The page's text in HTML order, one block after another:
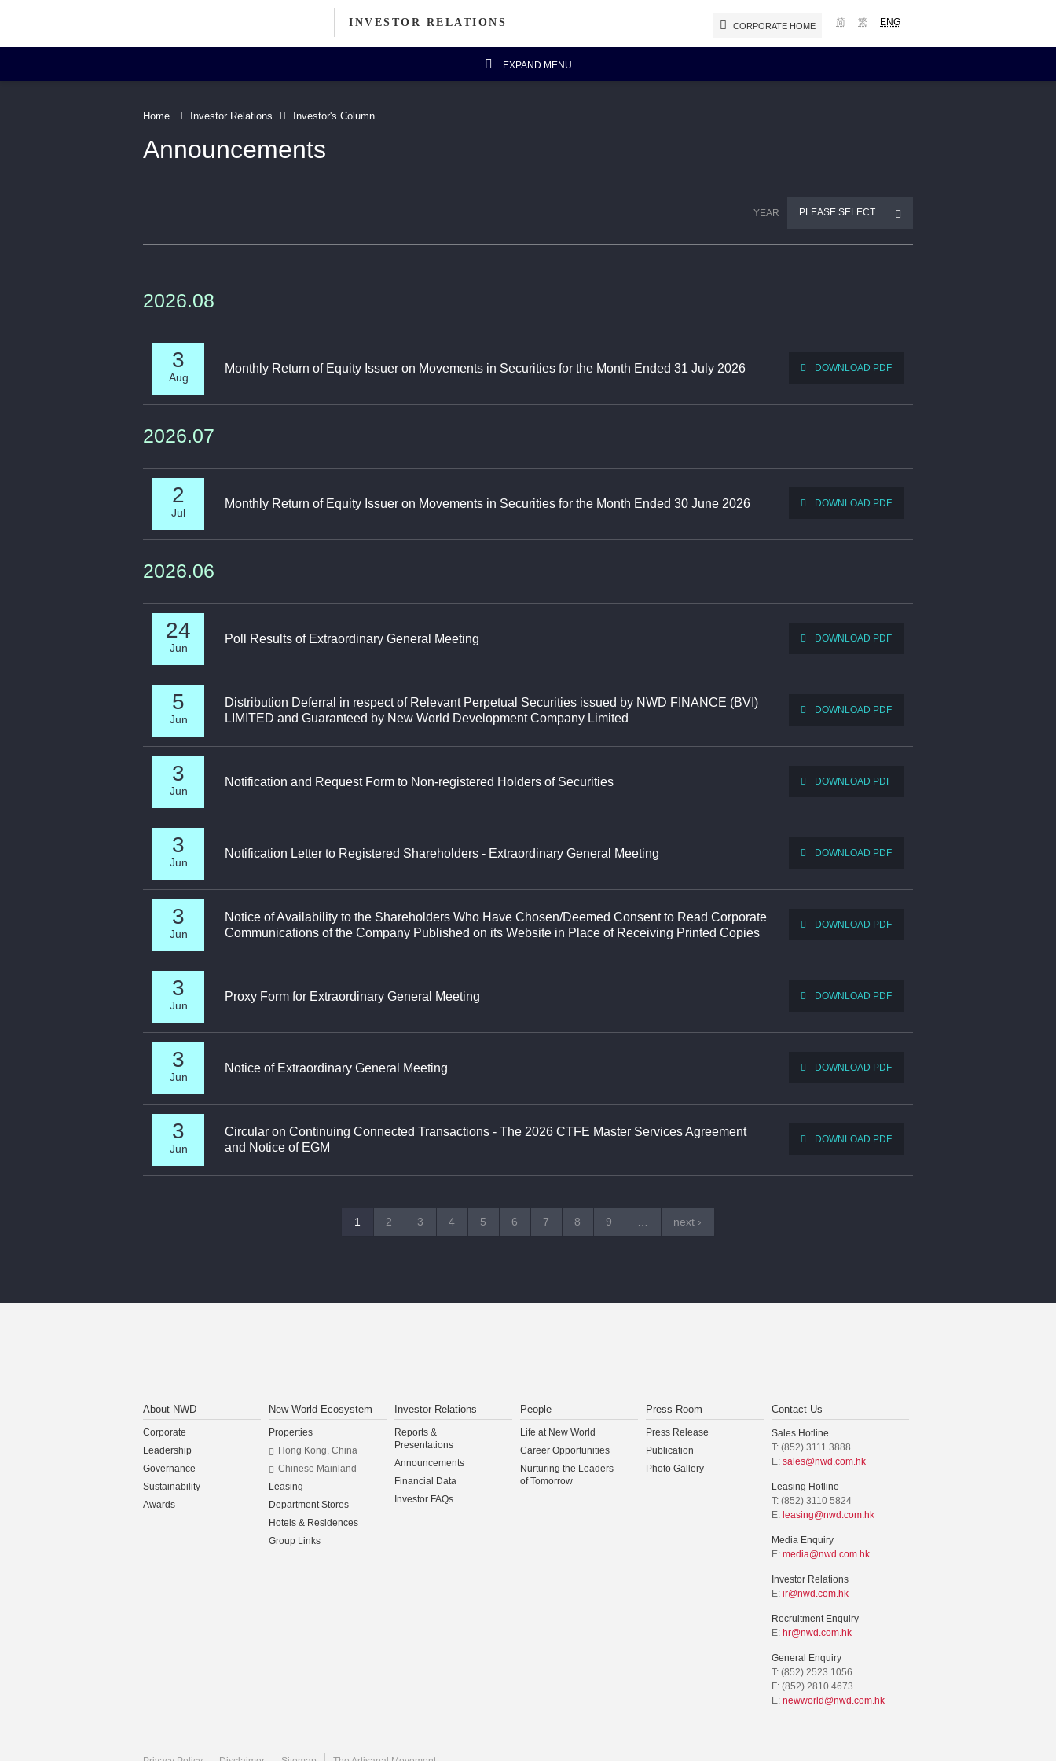
ENG
繁
简
INVESTOR RELATIONS CORPORATE HOME
EXPAND MENU
Notices (Replacement of Lost
Home Investor Relations Investor's Column
Announcements
YEAR PLEASE SELECT
2026.08
3
Aug
Monthly Return of Equity Issuer on Movements in Securities for the Month Ended 31 July 2026 DOWNLOAD PDF
2026.07
2
Jul
Monthly Return of Equity Issuer on Movements in Securities for the Month Ended 30 June 2026 DOWNLOAD PDF
2026.06
24
Jun
Poll Results of Extraordinary General Meeting DOWNLOAD PDF
5
Jun
Distribution Deferral in respect of Relevant Perpetual Securities issued by NWD FINANCE (BVI)
LIMITED and Guaranteed by New World Development Company Limited
DOWNLOAD PDF
3
Jun
Notification and Request Form to Non-registered Holders of Securities DOWNLOAD PDF
3
Jun
Notification Letter to Registered Shareholders - Extraordinary General Meeting DOWNLOAD PDF
3
Jun
Notice of Availability to the Shareholders Who Have Chosen/Deemed Consent to Read Corporate
Communications of the Company Published on its Website in Place of Receiving Printed Copies
DOWNLOAD PDF
3
Jun
Proxy Form for Extraordinary General Meeting DOWNLOAD PDF
3
Jun
Notice of Extraordinary General Meeting DOWNLOAD PDF
3
Jun
Circular on Continuing Connected Transactions - The 2026 CTFE Master Services Agreement
and Notice of EGM
DOWNLOAD PDF
1 2 3 4 5 6 7 8 9 next ›
About NWD
Corporate
Leadership
Governance
Sustainability
Awards
New World Ecosystem
Properties
Hong Kong, China
Chinese Mainland
Leasing
Department Stores
Hotels & Residences
Group Links
Investor Relations
Reports &
Presentations
Announcements
Financial Data
Investor FAQs
People
Life at New World
Career Opportunities
Nurturing the Leaders
of Tomorrow
Press Room
Press Release
Publication
Photo Gallery
Contact Us
Sales Hotline
T: (852) 3111 3888
E: sales@nwd.com.hk
Leasing Hotline
T: (852) 3110 5824
E: leasing@nwd.com.hk
Media Enquiry
E: media@nwd.com.hk
Investor Relations
E: ir@nwd.com.hk
Recruitment Enquiry
E: hr@nwd.com.hk
General Enquiry
T: (852) 2523 1056
F: (852) 2810 4673
E: newworld@nwd.com.hk